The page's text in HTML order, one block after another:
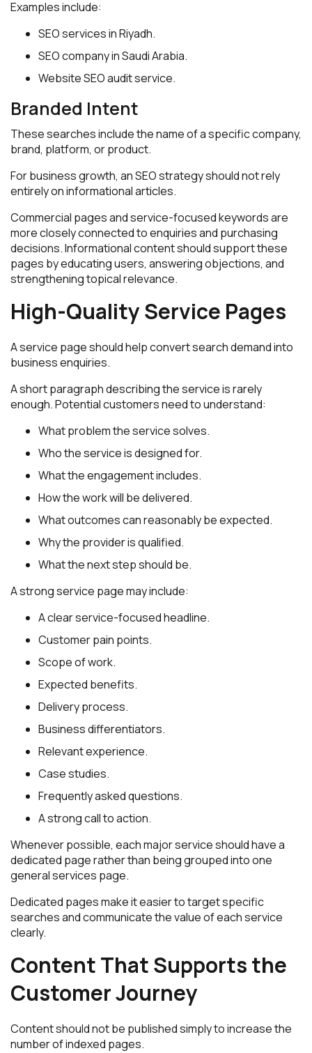
Examples include:
SEO services in Riyadh.
SEO company in Saudi Arabia.
Website SEO audit service.
Branded Intent
These searches include the name of a specific company,
brand, platform, or product.
For business growth, an SEO strategy should not rely
entirely on informational articles.
Commercial pages and service-focused keywords are
more closely connected to enquiries and purchasing
decisions. Informational content should support these
pages by educating users, answering objections, and
strengthening topical relevance.
High-Quality Service Pages
A service page should help convert search demand into
business enquiries.
A short paragraph describing the service is rarely
enough. Potential customers need to understand:
What problem the service solves.
Who the service is designed for.
What the engagement includes.
How the work will be delivered.
What outcomes can reasonably be expected.
Why the provider is qualified.
What the next step should be.
A strong service page may include:
A clear service-focused headline.
Customer pain points.
Scope of work.
Expected benefits.
Delivery process.
Business differentiators.
Relevant experience.
Case studies.
Frequently asked questions.
A strong call to action.
Whenever possible, each major service should have a
dedicated page rather than being grouped into one
general services page.
Dedicated pages make it easier to target specific
searches and communicate the value of each service
clearly.
Content That Supports the
Customer Journey
Content should not be published simply to increase the
number of indexed pages.